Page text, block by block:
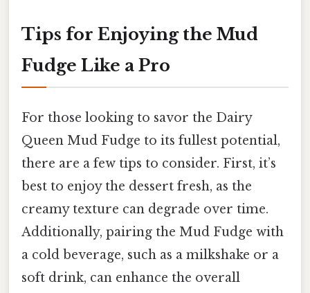
Tips for Enjoying the Mud
Fudge Like a Pro
For those looking to savor the Dairy
Queen Mud Fudge to its fullest potential,
there are a few tips to consider. First, it’s
best to enjoy the dessert fresh, as the
creamy texture can degrade over time.
Additionally, pairing the Mud Fudge with
a cold beverage, such as a milkshake or a
soft drink, can enhance the overall